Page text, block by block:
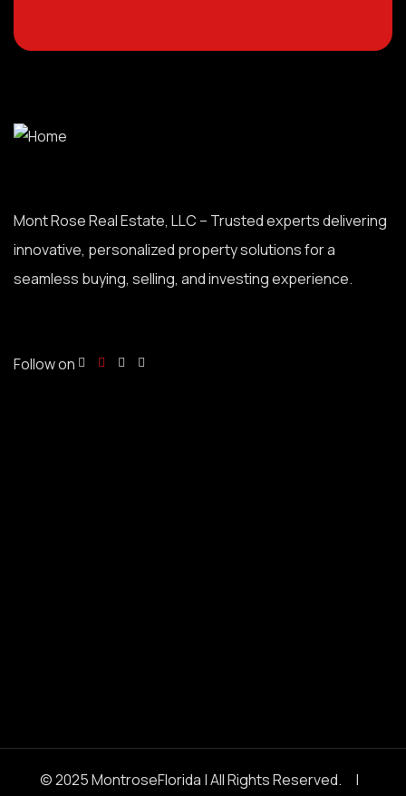
Mont Rose Real Estate, LLC – Trusted experts delivering
innovative, personalized property solutions for a
seamless buying, selling, and investing experience.
Follow on
© 2025 MontroseFlorida | All Rights Reserved. |